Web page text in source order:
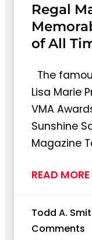
Regal
of All
The
Lisa Marie
VMA
Sunshine
Magazine
READ MORE
Todd A.
Comments